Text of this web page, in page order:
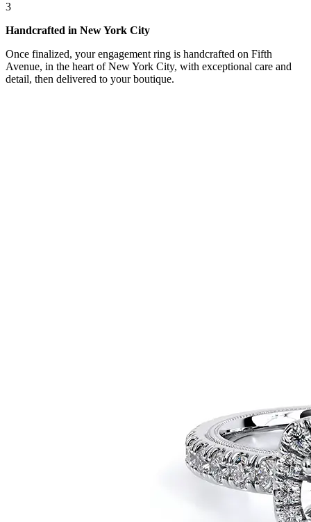
3
Handcrafted in New York City
Once finalized, your engagement ring is handcrafted on Fifth
Avenue, in the heart of New York City, with exceptional care and
detail, then delivered to your boutique.